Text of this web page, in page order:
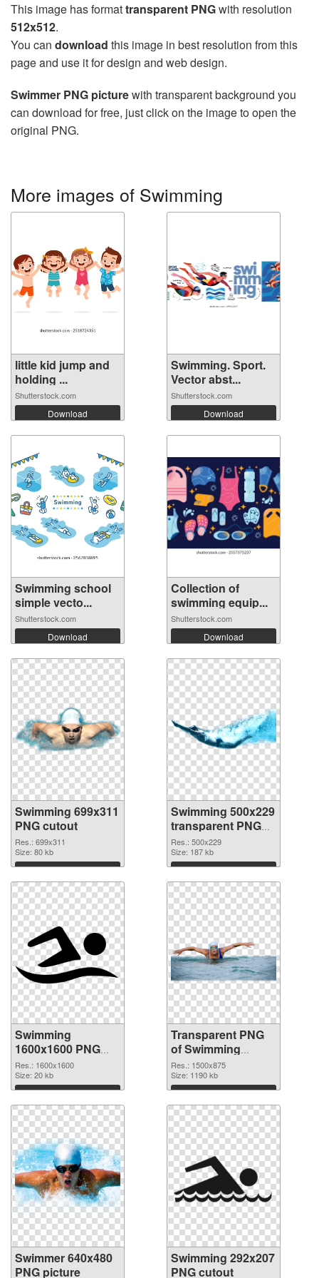
This image has formattransparent PNGwith resolution
512x512.
You can download this image in best resolution from this
page and use it for design and web design.
Swimmer PNG picturewith transparent background you
can download for free, just click on the image to open the
original PNG.
More images of Swimming
little kid jump and
holding ...
Shutterstock.com
Download
Swimming. Sport.
Vector abst...
Shutterstock.com
Download
Swimming school
simple vecto...
Shutterstock.com
Download
Collection of
swimming equip...
Shutterstock.com
Download
Swimming 699x311
PNG cutout
Res.: 699x311
Size: 80 kb
Download
Swimming 500x229
transparent PNG
graphic
Res.: 500x229
Size: 187 kb
Download
Swimming
1600x1600 PNG
image
Res.: 1600x1600
Size: 20 kb
Download
Transparent PNG
of Swimming
1500x875
Res.: 1500x875
Size: 1190 kb
Download
Swimmer 640x480
PNG picture
Swimming 292x207
PNG cutout